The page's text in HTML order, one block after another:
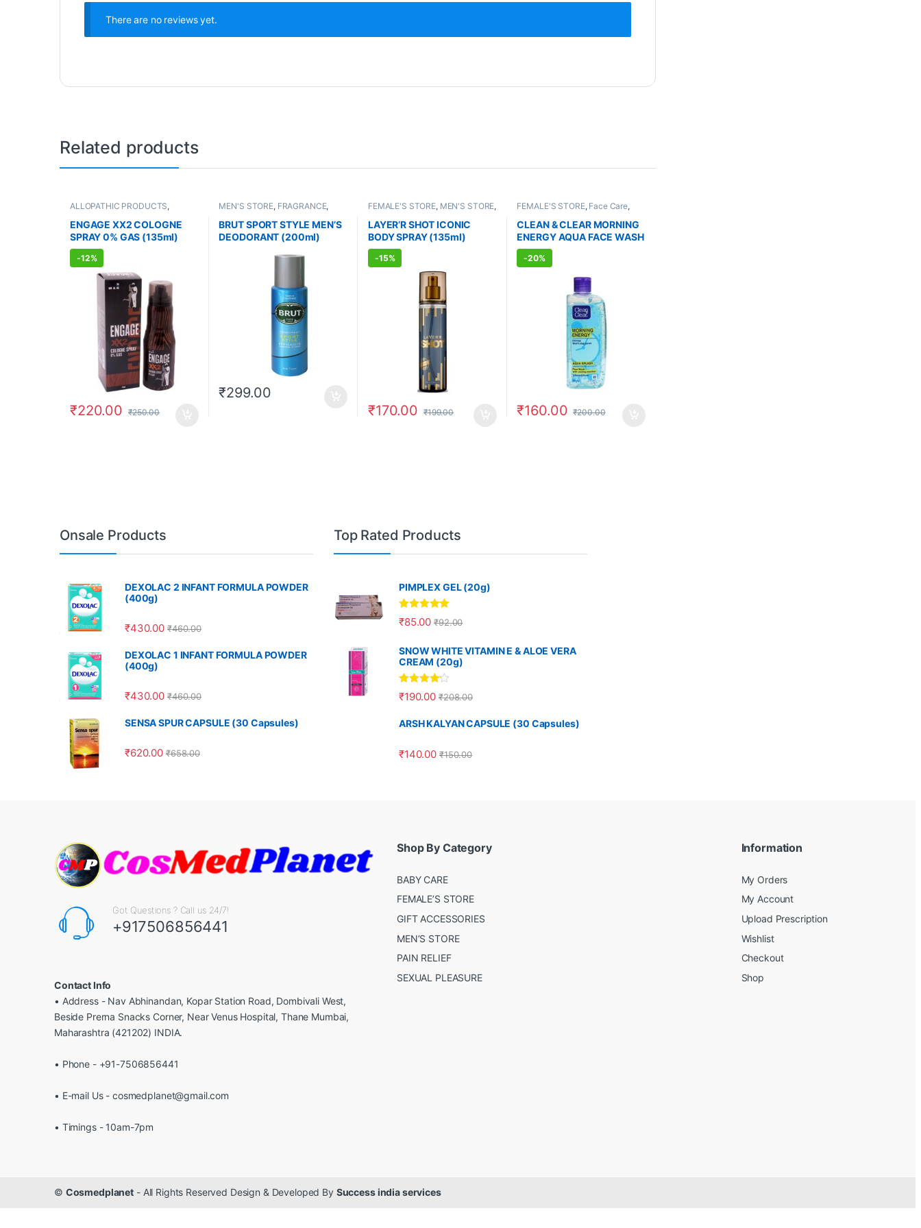
There are no reviews yet.
Related products
ALLOPATHIC PRODUCTS,
MEN'S STORE
ENGAGE XX2 COLOGNE
SPRAY 0% GAS (135ml)
-12%
₹220.00 ₹250.00
MEN'S STORE, FRAGRANCE,
ALLOPATHIC PRODUCTS
BRUT SPORT STYLE MEN’S
DEODORANT (200ml)
₹299.00
FEMALE'S STORE, MEN'S STORE,
ALLOPATHIC
PRODUCTS
LAYER’R SHOT ICONIC
BODY SPRAY (135ml)
-15%
₹170.00 ₹199.00
FEMALE'S STORE, Face Care,
MEN'S STORE
Skin
Care,ALLOPATHIC PRODUCTS
CLEAN & CLEAR MORNING
ENERGY AQUA FACE WASH
(150ml)
-20%
₹160.00 ₹200.00
Onsale Products
DEXOLAC 2 INFANT FORMULA POWDER
(400g)
₹430.00 ₹460.00
DEXOLAC 1 INFANT FORMULA POWDER
(400g)
₹430.00 ₹460.00
SENSA SPUR CAPSULE (30 Capsules)
₹620.00 ₹658.00
Top Rated Products
PIMPLEX GEL (20g)
Rated5.00
out of 5
₹85.00 ₹92.00
SNOW WHITE VITAMIN E & ALOE VERA
CREAM (20g)
Rated 4.00
out of 5
₹190.00 ₹208.00
ARSH KALYAN CAPSULE (30 Capsules)
₹140.00 ₹150.00
Got Questions ? Call us 24/7!
+917506856441
Contact Info
• Address - Nav Abhinandan, Kopar Station Road, Dombivali West,
Beside Prerna Snacks Corner, Near Venus Hospital, Thane Mumbai,
Maharashtra (421202) INDIA.
• Phone - +91-7506856441
• E-mail Us - cosmedplanet@gmail.com
• Timings - 10am-7pm
Shop By Category
BABY CARE
FEMALE’S STORE
GIFT ACCESSORIES
MEN’S STORE
PAIN RELIEF
SEXUAL PLEASURE
Information
My Orders
My Account
Upload Prescription
Wishlist
Checkout
Shop
© Cosmedplanet - All Rights Reserved Design & Developed By Success india services